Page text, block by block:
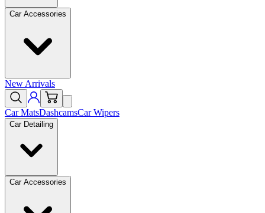
Car Accessories
New Arrivals
Car MatsDashcamsCar Wipers
Car Detailing
Car Accessories